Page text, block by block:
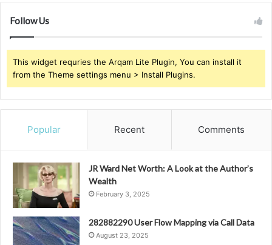
Follow Us
This widget requries the Arqam Lite Plugin, You can install it
from the Theme settings menu > Install Plugins.
Popular Recent Comments
JR Ward Net Worth: A Look at the Author’s
Wealth
February 3, 2025
282882290 User Flow Mapping via Call Data
August 23, 2025